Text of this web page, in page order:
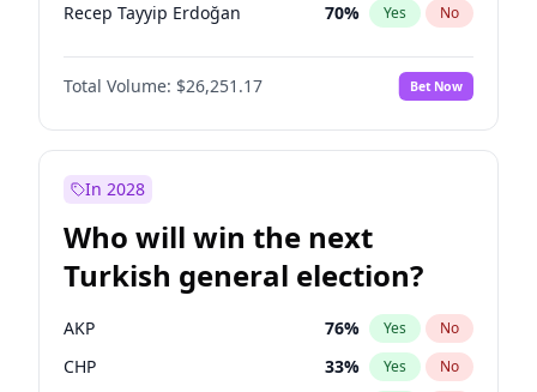
Recep Tayyip Erdoğan 70% Yes No
Total Volume: $26,251.17 Bet Now
In 2028
Who will win the next
Turkish general election?
AKP 76% Yes No
CHP 33% Yes No